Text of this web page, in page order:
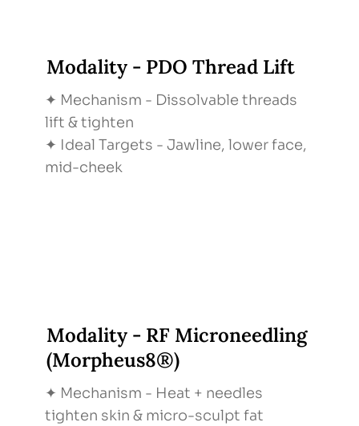
Modality - PDO Thread Lift
✦ Mechanism - Dissolvable threads
lift & tighten
✦ Ideal Targets - Jawline, lower face,
mid-cheek
Modality - RF Microneedling
(Morpheus8®)
✦ Mechanism - Heat + needles
tighten skin & micro-sculpt fat